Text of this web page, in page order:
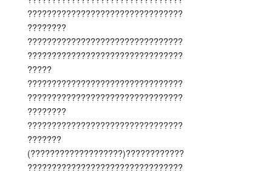
????????????????????????????????
????????
????????????????????????????????
????????????????????????????????
?????
????????????????????????????????
????????????????????????????????
????????
????????????????????????????????
???????
(???????????????????)????????????
????????????????????????????????